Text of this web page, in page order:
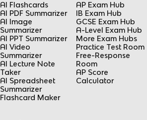
AI Flashcards
AI PDF Summarizer
AI Image
Summarizer
AI PPT Summarizer
AI Video
Summarizer
AI Lecture Note
Taker
AI Spreadsheet
Summarizer
Flashcard Maker
AP Exam Hub
IB Exam Hub
GCSE Exam Hub
A-Level Exam Hub
More Exam Hubs
Practice Test Room
Free-Response
Room
AP Score
Calculator